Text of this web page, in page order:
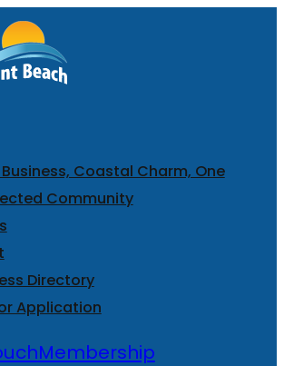
Coastal Charm, One
Community
Directory
Application
Membership